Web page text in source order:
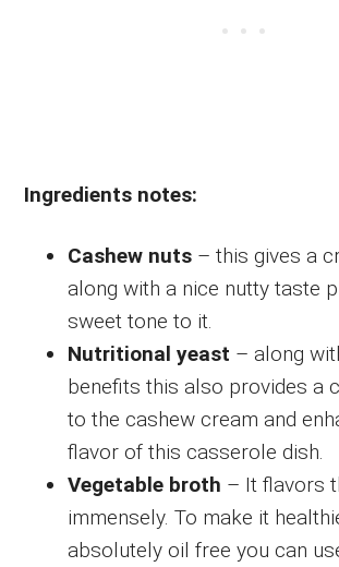
Ingredients notes:
Cashew nuts – this gives a
along with a nice nutty taste
sweet tone to it.
Nutritional yeast – along
benefits this also provides a
to the cashew cream and
flavor of this casserole dish.
Vegetable broth – It flavors
immensely. To make it
absolutely oil free you can